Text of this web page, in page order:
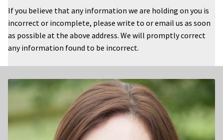
If you believe that any information we are holding on you is
incorrect or incomplete, please write to or email us as soon
as possible at the above address. We will promptly correct
any information found to be incorrect.